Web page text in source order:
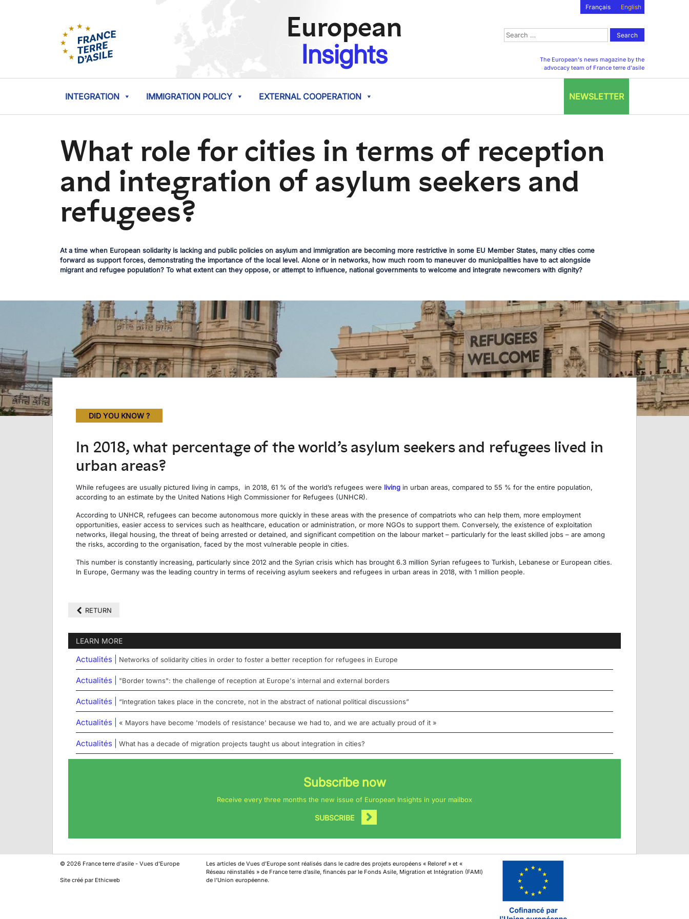
Français English
European
Insights
Search
for:
The European's news magazine by the
advocacy team of France terre d'asile
INTEGRATION IMMIGRATION POLICY EXTERNAL COOPERATION NEWSLETTER
What role for cities in terms of reception
and integration of asylum seekers and
refugees?
At a time when European solidarity is lacking and public policies on asylum and immigration are becoming more restrictive in some EU Member States, many cities come
forward as support forces, demonstrating the importance of the local level. Alone or in networks, how much room to maneuver do municipalities have to act alongside
migrant and refugee population? To what extent can they oppose, or attempt to influence, national governments to welcome and integrate newcomers with dignity?
DID YOU KNOW ?
In 2018, what percentage of the world’s asylum seekers and refugees lived in
urban areas?
While refugees are usually pictured living in camps, in 2018, 61 % of the world’s refugees were living in urban areas, compared to 55 % for the entire population,
according to an estimate by the United Nations High Commissioner for Refugees (UNHCR).
According to UNHCR, refugees can become autonomous more quickly in these areas with the presence of compatriots who can help them, more employment
opportunities, easier access to services such as healthcare, education or administration, or more NGOs to support them. Conversely, the existence of exploitation
networks, illegal housing, the threat of being arrested or detained, and significant competition on the labour market – particularly for the least skilled jobs – are among
the risks, according to the organisation, faced by the most vulnerable people in cities.
This number is constantly increasing, particularly since 2012 and the Syrian crisis which has brought 6.3 million Syrian refugees to Turkish, Lebanese or European cities.
In Europe, Germany was the leading country in terms of receiving asylum seekers and refugees in urban areas in 2018, with 1 million people.
RETURN
LEARN MORE
Actualités | Networks of solidarity cities in order to foster a better reception for refugees in Europe
Actualités | "Border towns": the challenge of reception at Europe's internal and external borders
Actualités | “Integration takes place in the concrete, not in the abstract of national political discussions”
Actualités | « Mayors have become 'models of resistance' because we had to, and we are actually proud of it »
Actualités | What has a decade of migration projects taught us about integration in cities?
Subscribe now
Receive every three months the new issue of European Insights in your mailbox
SUBSCRIBE
© 2026 France terre d'asile - Vues d'Europe
Site créé par Ethicweb
Les articles de Vues d’Europe sont réalisés dans le cadre des projets européens « Reloref » et «
Réseau réinstallés » de France terre d’asile, financés par le Fonds Asile, Migration et Intégration (FAMI)
de l’Union européenne.